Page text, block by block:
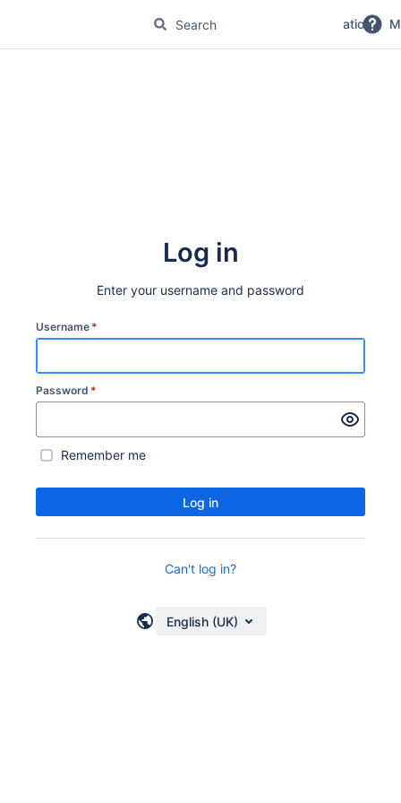
No Magic Product Documentation
Log in
Enter your username and password
Username *
Password *
Remember me
Log in
Can't log in?
English (UK)